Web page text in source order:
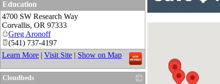
Education
4700 SW Research Way
Corvallis, OR 97333
Greg Aronoff
(541) 737-4197
Learn More | Visit Site | Show on Map
Cloudbeds